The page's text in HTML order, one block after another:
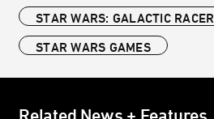
STAR WARS: GALACTIC RACER
STAR WARS GAMES
Related News + Features